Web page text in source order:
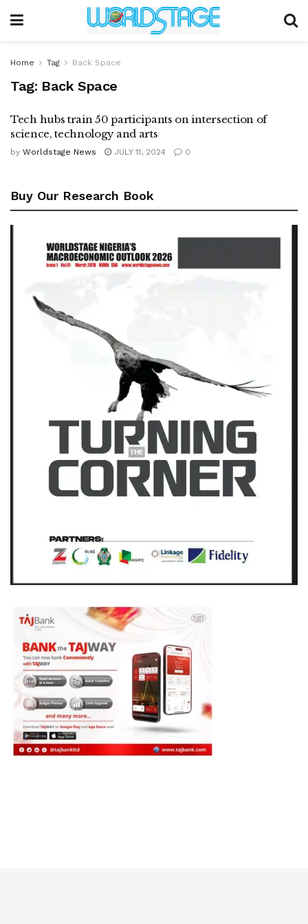
Home Tag Back Space
Tag: Back Space
Tech hubs train 50 participants on intersection of
science, technology and arts
by Worldstage News JULY 11, 2024 0
Buy Our Research Book